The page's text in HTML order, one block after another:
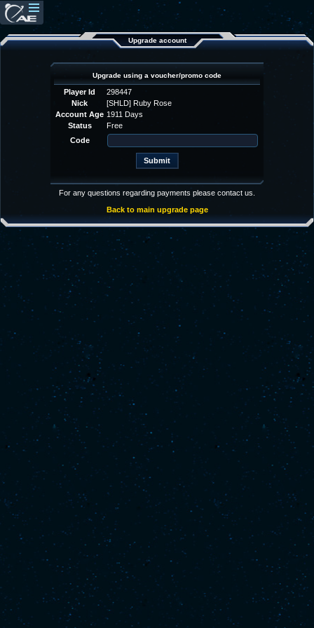
Upgrade account
Upgrade using a voucher/promo code
Player Id
298447
Nick
[SHLD] Ruby Rose
Account Age 1911 Days
Status
Free
Code
For any questions regarding payments please contact us.
Back to main upgrade page